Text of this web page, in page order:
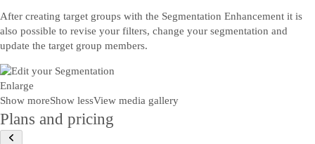
After creating target groups with the Segmentation Enhancement it is
also possible to revise your filters, change your segmentation and
update the target group members.
Enlarge
Show moreShow lessView media gallery
Plans and pricing